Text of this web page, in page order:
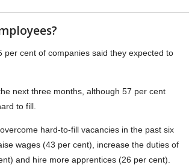
per cent of companies said they expected to
next three months, although 57 per cent
to fill.
hard-to-fill vacancies in the past six
wages (43 per cent), increase the duties of
and hire more apprentices (26 per cent).